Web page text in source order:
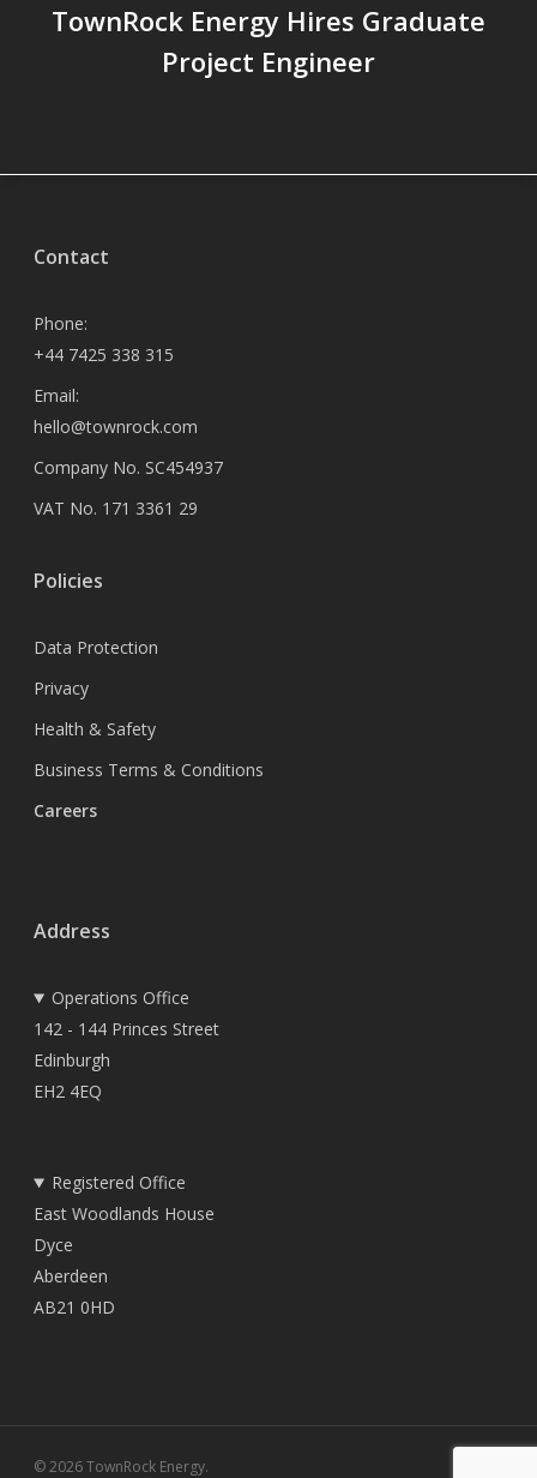
TownRock Energy Hires Graduate
Project Engineer
Contact
Phone:
+44 7425 338 315
Email:
hello@townrock.com
Company No. SC454937
VAT No. 171 3361 29
Policies
Data Protection
Privacy
Health & Safety
Business Terms & Conditions
Careers
Address
Operations Office
142 - 144 Princes Street
Edinburgh
EH2 4EQ
Registered Office
East Woodlands House
Dyce
Aberdeen
AB21 0HD
© 2026 TownRock Energy.